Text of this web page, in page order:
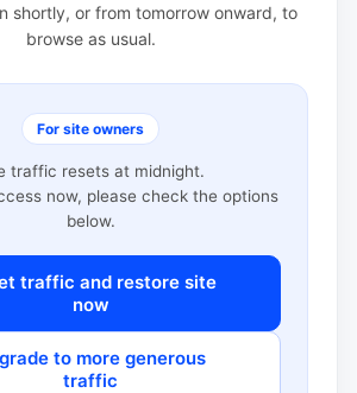
shortly, or from tomorrow onward, to
browse as usual.
For site owners
traffic resets at midnight.
now, please check the options
below.
traffic and restore site
now
to more generous
traffic